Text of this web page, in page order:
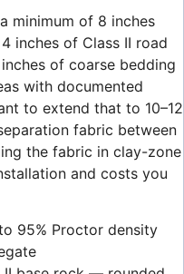
minimum of 8 inches
inches of Class II road
of coarse bedding
with documented
to extend that to 10–12
fabric between
the fabric in clay-zone
and costs you
95% Proctor density